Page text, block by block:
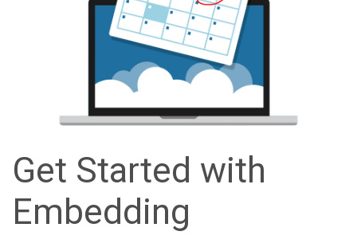
Get Started with
Embedding